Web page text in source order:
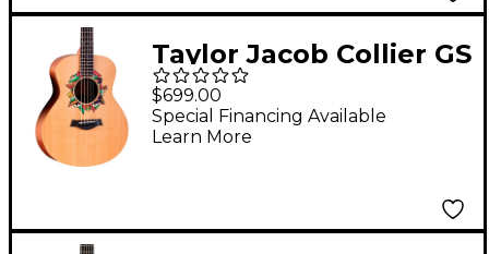
Taylor Jacob Collier GS
Mini 5-String Acoustic
Guitar - Custom Logo
$699.00
Special Financing Available
Learn More